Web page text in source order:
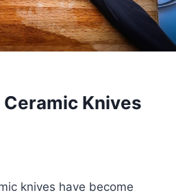
Ceramic Knives
knives have become